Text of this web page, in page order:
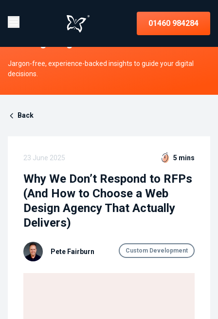
01460 984284
Insights on strategy, websites, UX,
Jargon-free, experience-backed insights to guide your digital
decisions.
Back
23 June 2025 5 mins
Why We Don’t Respond to RFPs
(And How to Choose a Web
Design Agency That Actually
Delivers)
Pete Fairburn Custom Development